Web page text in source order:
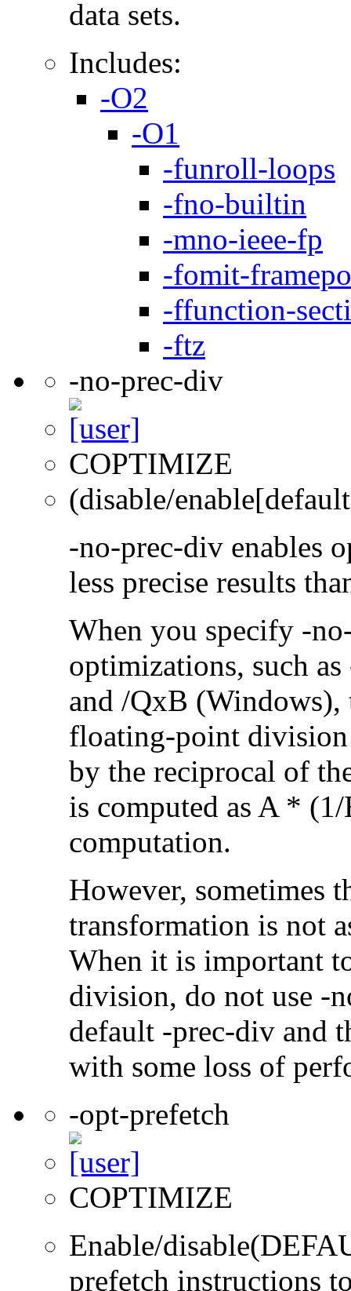
data sets.
Includes:
-O2
-O1
-funroll-loops
-fno-builtin
-mno-ieee-fp
-fomit-
-ffunction-
-ftz
-no-prec-div
COPTIMIZE
(disable/
-no-prec-div enables
less precise results
When you specify -
optimizations, such
and /QxB (Windows),
floating-point
by the reciprocal of
is computed as A *
computation.
However, sometimes
transformation is not
When it is important
division, do not use -
default -prec-div and
with some loss of
-opt-prefetch
COPTIMIZE
Enable/
prefetch instructions